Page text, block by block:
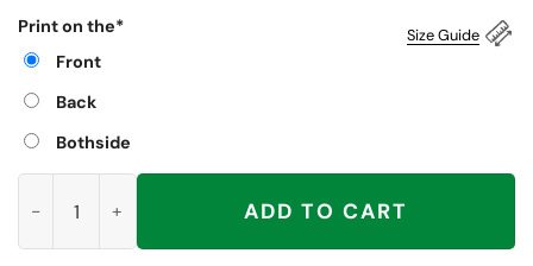
Size Guide
Print on the*
Front
Back
Bothside
ADD TO CART